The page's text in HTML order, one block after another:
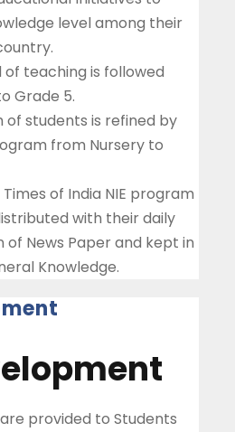
level among their
of teaching is followed
Grade 5.
of students is refined by
from Nursery to
of India NIE program
with their daily
of News Paper and kept in
Knowledge.
provided to Students